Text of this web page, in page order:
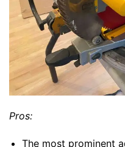
Pros:
The most prominent